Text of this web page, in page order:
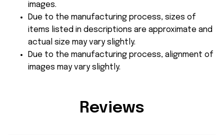
images.
Due to the manufacturing process, sizes of
items listed in descriptions are approximate and
actual size may vary slightly.
Due to the manufacturing process, alignment of
images may vary slightly.
Reviews